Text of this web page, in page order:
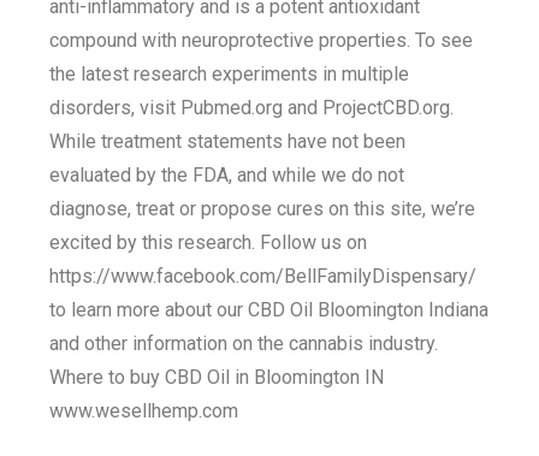
anti-inflammatory and is a potent antioxidant
compound with neuroprotective properties. To see
the latest research experiments in multiple
disorders, visit Pubmed.org and ProjectCBD.org.
While treatment statements have not been
evaluated by the FDA, and while we do not
diagnose, treat or propose cures on this site, we’re
excited by this research. Follow us on
https://www.facebook.com/BellFamilyDispensary/
to learn more about our CBD Oil Bloomington Indiana
and other information on the cannabis industry.
Where to buy CBD Oil in Bloomington IN
www.wesellhemp.com